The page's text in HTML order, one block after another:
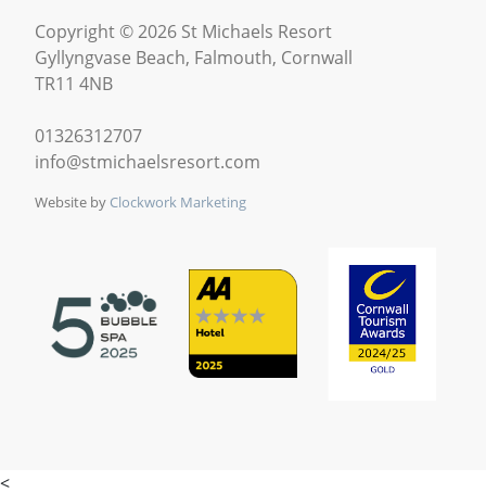
Copyright © 2026 St Michaels Resort
Gyllyngvase Beach, Falmouth, Cornwall
TR11 4NB
01326312707
info@stmichaelsresort.com
Website by Clockwork Marketing
<